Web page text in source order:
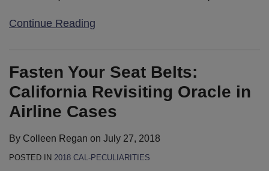
Continue Reading
Fasten Your Seat Belts:
California Revisiting Oracle in
Airline Cases
By Colleen Regan on July 27, 2018
POSTED IN 2018 CAL-PECULIARITIES